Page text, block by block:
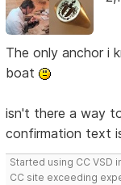
The only anchor i
boat
isn't there a way
confirmation text
Started using CC VSD
CC site exceeding